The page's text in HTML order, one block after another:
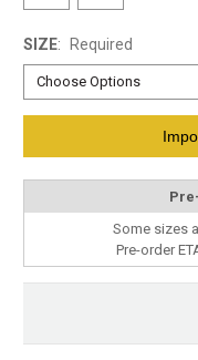
SIZE: Required
Some sizes
Pre-order